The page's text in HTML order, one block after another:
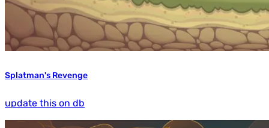
Splatman's Revenge
update this on db